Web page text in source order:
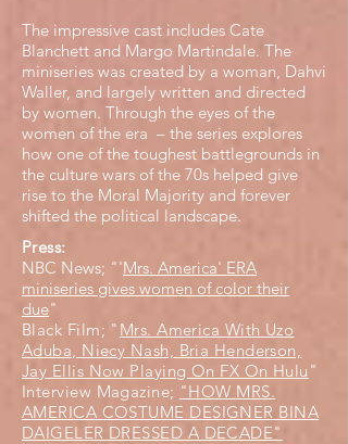
The impressive cast includes Cate
Blanchett and Margo Martindale. The
miniseries was created by a woman, Dahvi
Waller, and largely written and directed
by women. Through the eyes of the
women of the era – the series explores
how one of the toughest battlegrounds in
the culture wars of the 70s helped give
rise to the Moral Majority and forever
shifted the political landscape.
Press:
NBC News; "'Mrs. America' ERA
miniseries gives women of color their
due"
Black Film; " Mrs. America With Uzo
Aduba, Niecy Nash, Bria Henderson,
Jay Ellis Now Playing On FX On Hulu "
Interview Magazine; "HOW MRS.
AMERICA COSTUME DESIGNER BINA
DAIGELER DRESSED A DECADE"